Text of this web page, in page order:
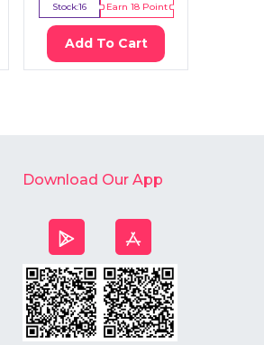
Stock:16 Earn 18Point
Add To Cart
Download Our App